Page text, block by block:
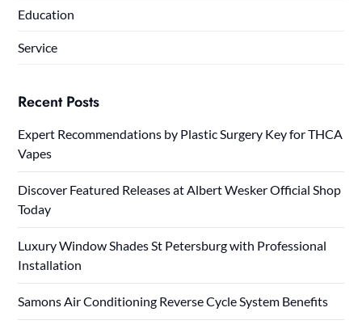
Education
Service
Recent Posts
Expert Recommendations by Plastic Surgery Key for THCA
Vapes
Discover Featured Releases at Albert Wesker Official Shop
Today
Luxury Window Shades St Petersburg with Professional
Installation
Samons Air Conditioning Reverse Cycle System Benefits